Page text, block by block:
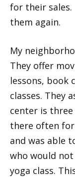
for their
them again.
My
They offer
lessons, book
classes. They
center is
there often for
and was able
who would not
yoga class.